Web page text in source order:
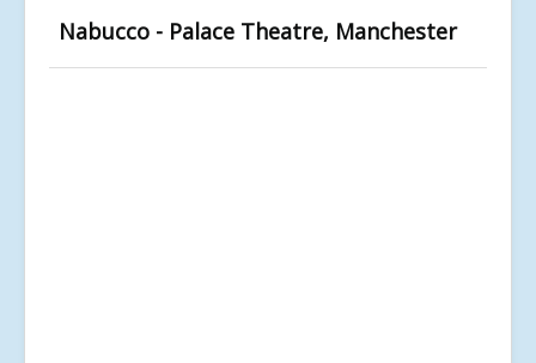
Nabucco - Palace Theatre, Manchester